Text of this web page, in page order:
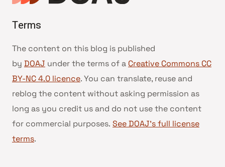
Terms
The content on this blog is published
by DOAJ under the terms of a Creative Commons CC
BY-NC 4.0 licence. You can translate, reuse and
reblog the content without asking permission as
long as you credit us and do not use the content
for commercial purposes. See DOAJ’s full license
terms.